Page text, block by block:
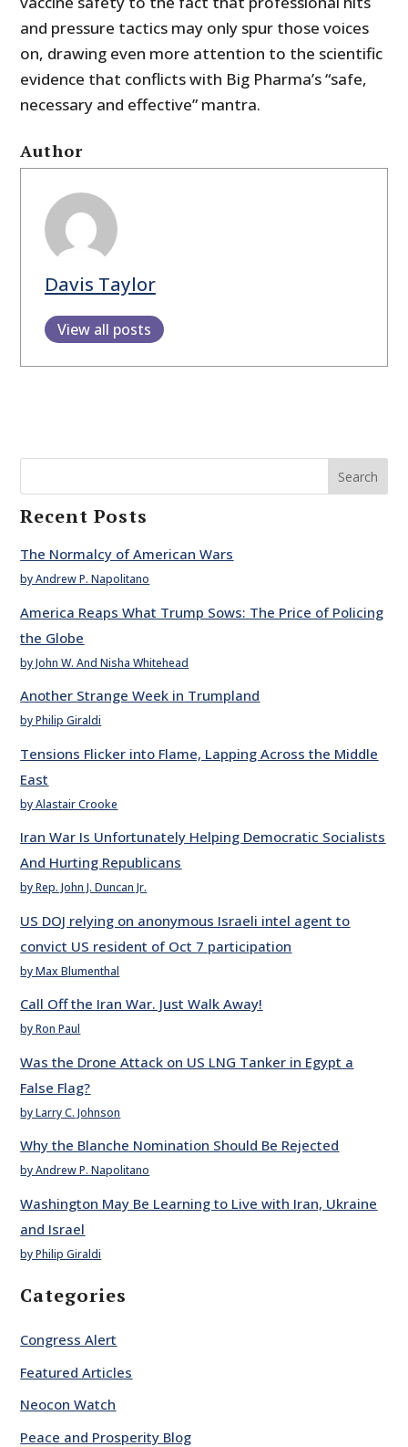
and pressure tactics may only spur those voices
on, drawing even more attention to the scientific
evidence that conflicts with Big Pharma’s “safe,
necessary and effective” mantra.
Author
Davis Taylor
View all posts
Search
Recent Posts
The Normalcy of American Wars
by Andrew P. Napolitano
America Reaps What Trump Sows: The Price of Policing
the Globe
by John W. And Nisha Whitehead
Another Strange Week in Trumpland
by Philip Giraldi
Tensions Flicker into Flame, Lapping Across the Middle
East
by Alastair Crooke
Iran War Is Unfortunately Helping Democratic Socialists
And Hurting Republicans
by Rep. John J. Duncan Jr.
US DOJ relying on anonymous Israeli intel agent to
convict US resident of Oct 7 participation
by Max Blumenthal
Call Off the Iran War. Just Walk Away!
by Ron Paul
Was the Drone Attack on US LNG Tanker in Egypt a
False Flag?
by Larry C. Johnson
Why the Blanche Nomination Should Be Rejected
by Andrew P. Napolitano
Washington May Be Learning to Live with Iran, Ukraine
and Israel
by Philip Giraldi
Categories
Congress Alert
Featured Articles
Neocon Watch
Peace and Prosperity Blog